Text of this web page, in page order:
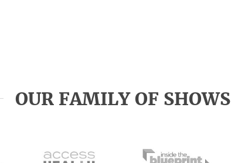
OUR FAMILY OF SHOWS